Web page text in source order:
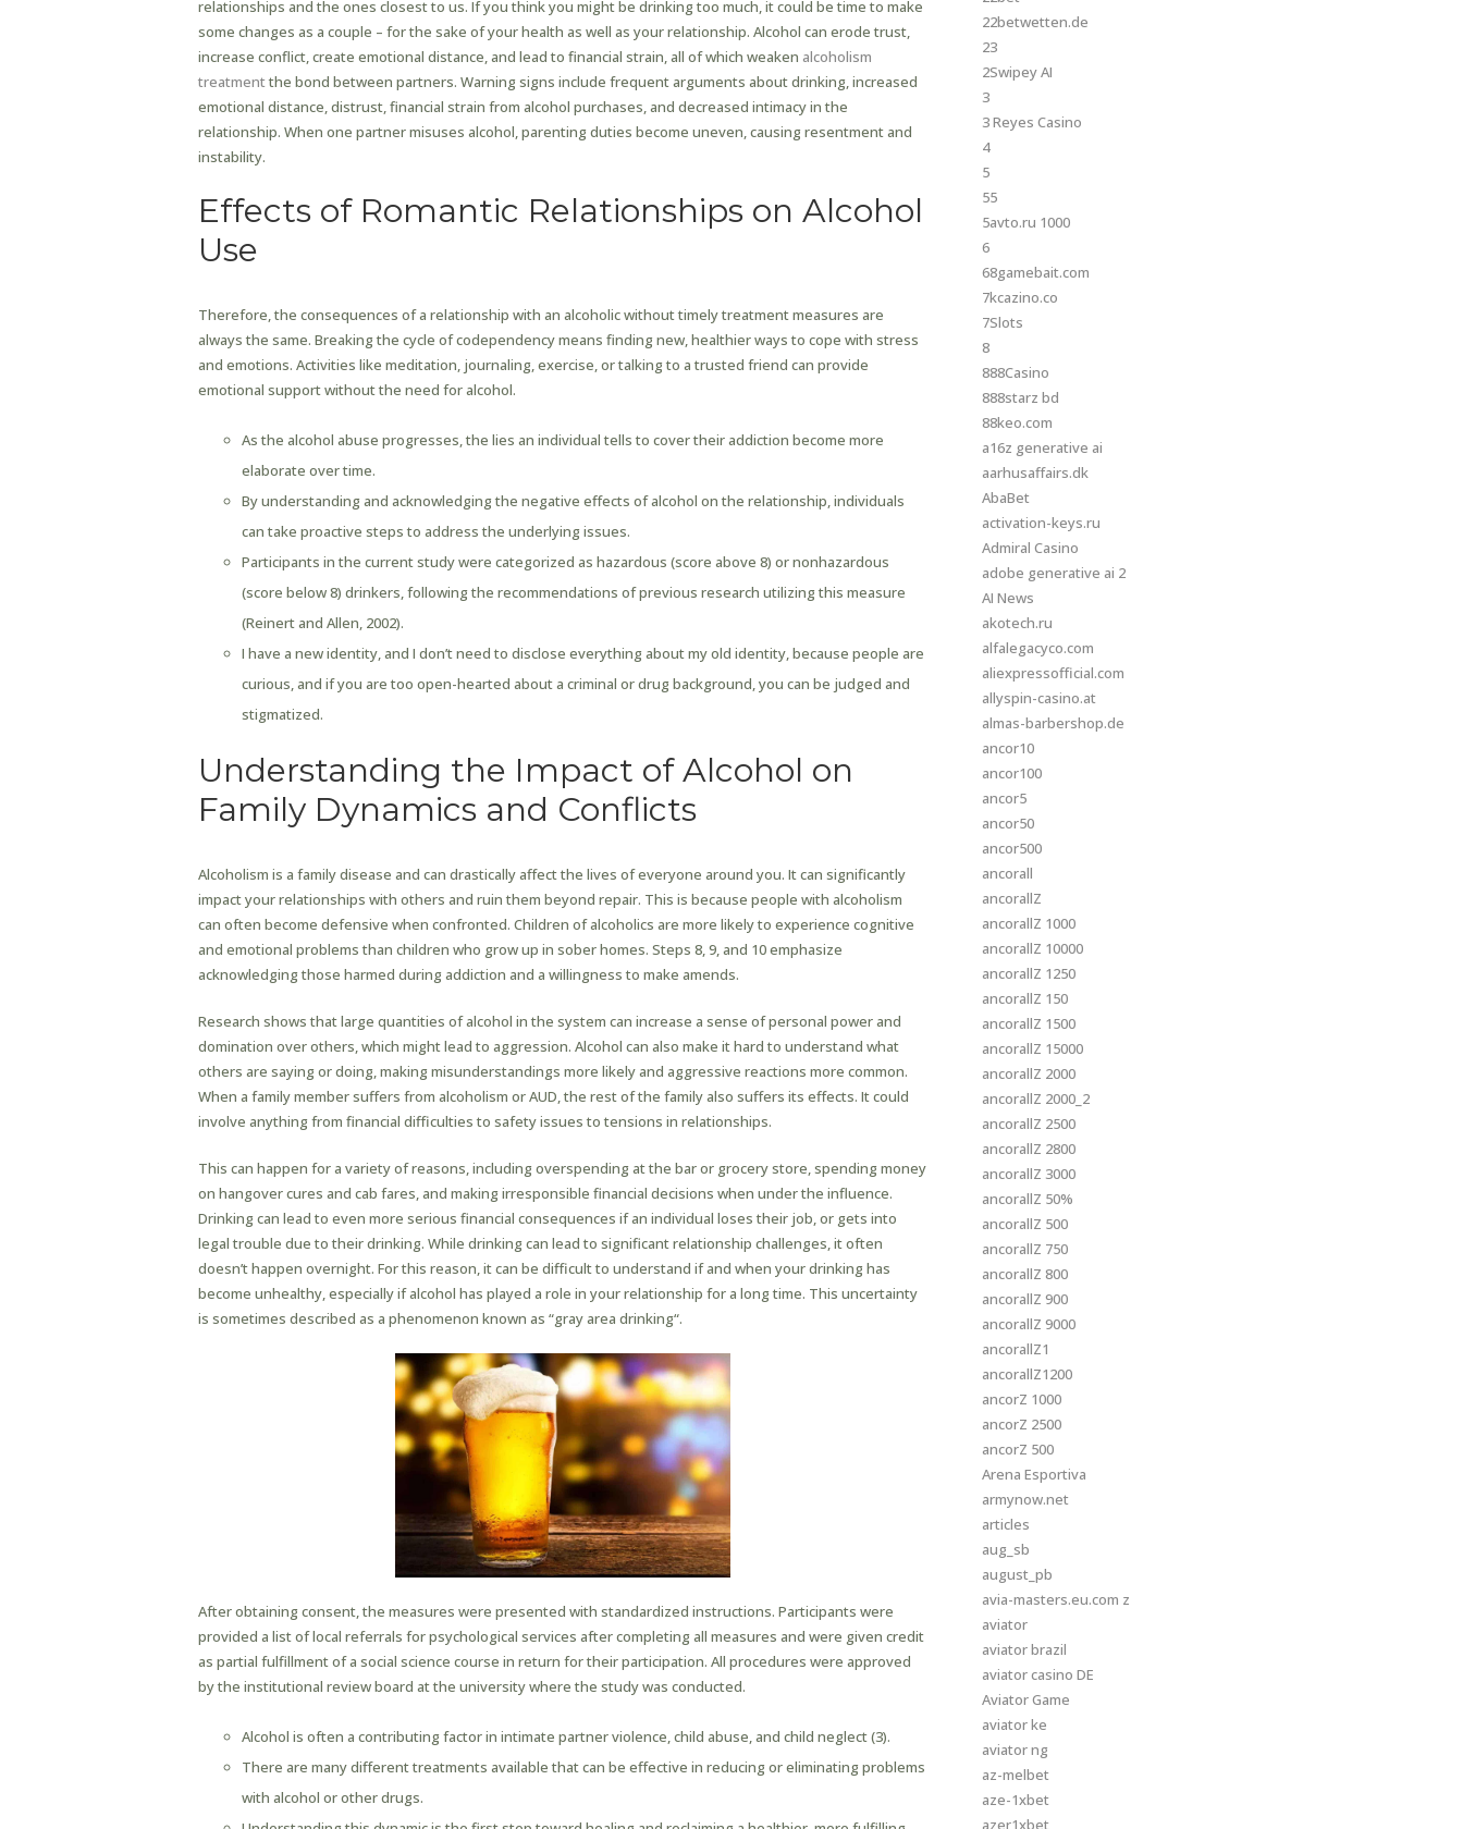
relationships and the ones closest to us. If you think you might be drinking too much, it could be time to make
some changes as a couple – for the sake of your health as well as your relationship. Alcohol can erode trust,
increase conflict, create emotional distance, and lead to financial strain, all of which weaken alcoholism
treatmentthe bond between partners. Warning signs include frequent arguments about drinking, increased
emotional distance, distrust, financial strain from alcohol purchases, and decreased intimacy in the
relationship. When one partner misuses alcohol, parenting duties become uneven, causing resentment and
instability.
Effects of Romantic Relationships on Alcohol
Use
Therefore, the consequences of a relationship with an alcoholic without timely treatment measures are
always the same. Breaking the cycle of codependency means finding new, healthier ways to cope with stress
and emotions. Activities like meditation, journaling, exercise, or talking to a trusted friend can provide
emotional support without the need for alcohol.
As the alcohol abuse progresses, the lies an individual tells to cover their addiction become more
elaborate over time.
By understanding and acknowledging the negative effects of alcohol on the relationship, individuals
can take proactive steps to address the underlying issues.
Participants in the current study were categorized as hazardous (score above 8) or nonhazardous
(score below 8) drinkers, following the recommendations of previous research utilizing this measure
(Reinert and Allen, 2002).
I have a new identity, and I don’t need to disclose everything about my old identity, because people are
curious, and if you are too open-hearted about a criminal or drug background, you can be judged and
stigmatized.
Understanding the Impact of Alcohol on
Family Dynamics and Conflicts
Alcoholism is a family disease and can drastically affect the lives of everyone around you. It can significantly
impact your relationships with others and ruin them beyond repair. This is because people with alcoholism
can often become defensive when confronted. Children of alcoholics are more likely to experience cognitive
and emotional problems than children who grow up in sober homes. Steps 8, 9, and 10 emphasize
acknowledging those harmed during addiction and a willingness to make amends.
Research shows that large quantities of alcohol in the system can increase a sense of personal power and
domination over others, which might lead to aggression. Alcohol can also make it hard to understand what
others are saying or doing, making misunderstandings more likely and aggressive reactions more common.
When a family member suffers from alcoholism or AUD, the rest of the family also suffers its effects. It could
involve anything from financial difficulties to safety issues to tensions in relationships.
This can happen for a variety of reasons, including overspending at the bar or grocery store, spending money
on hangover cures and cab fares, and making irresponsible financial decisions when under the influence.
Drinking can lead to even more serious financial consequences if an individual loses their job, or gets into
legal trouble due to their drinking. While drinking can lead to significant relationship challenges, it often
doesn’t happen overnight. For this reason, it can be difficult to understand if and when your drinking has
become unhealthy, especially if alcohol has played a role in your relationship for a long time. This uncertainty
is sometimes described as a phenomenon known as “gray area drinking“.
After obtaining consent, the measures were presented with standardized instructions. Participants were
provided a list of local referrals for psychological services after completing all measures and were given credit
as partial fulfillment of a social science course in return for their participation. All procedures were approved
by the institutional review board at the university where the study was conducted.
Alcohol is often a contributing factor in intimate partner violence, child abuse, and child neglect (3).
There are many different treatments available that can be effective in reducing or eliminating problems
with alcohol or other drugs.
22betwetten.de
23
2Swipey AI
3
3 Reyes Casino
4
5
55
5avto.ru 1000
6
68gamebait.com
7kcazino.co
7Slots
8
888Casino
888starz bd
88keo.com
a16z generative ai
aarhusaffairs.dk
AbaBet
activation-keys.ru
Admiral Casino
adobe generative ai 2
AI News
akotech.ru
alfalegacyco.com
aliexpressofficial.com
allyspin-casino.at
almas-barbershop.de
ancor10
ancor100
ancor5
ancor50
ancor500
ancorall
ancorallZ
ancorallZ 1000
ancorallZ 10000
ancorallZ 1250
ancorallZ 150
ancorallZ 1500
ancorallZ 15000
ancorallZ 2000
ancorallZ 2000_2
ancorallZ 2500
ancorallZ 2800
ancorallZ 3000
ancorallZ 50%
ancorallZ 500
ancorallZ 750
ancorallZ 800
ancorallZ 900
ancorallZ 9000
ancorallZ1
ancorallZ1200
ancorZ 1000
ancorZ 2500
ancorZ 500
Arena Esportiva
armynow.net
articles
aug_sb
august_pb
avia-masters.eu.com z
aviator
aviator brazil
aviator casino DE
Aviator Game
aviator ke
aviator ng
az-melbet
aze-1xbet
azer1xbet